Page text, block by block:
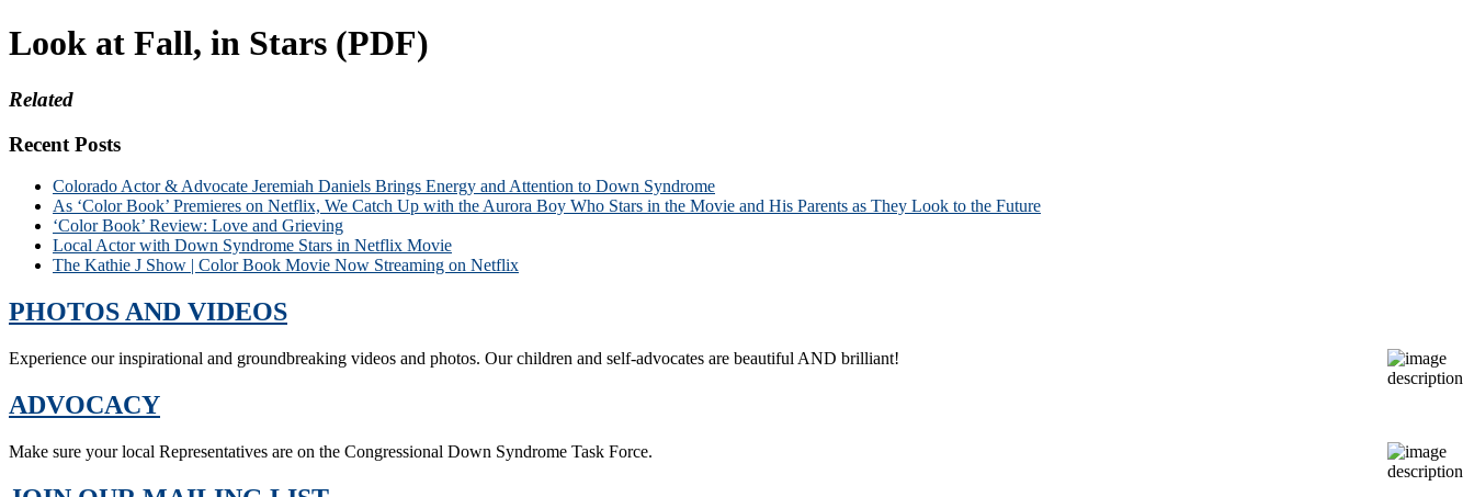
Look at Fall, in Stars (PDF)
Related
Recent Posts
Colorado Actor & Advocate Jeremiah Daniels Brings Energy and Attention to Down Syndrome
As ‘Color Book’ Premieres on Netflix, We Catch Up with the Aurora Boy Who Stars in the Movie and His Parents as They Look to the Future
‘Color Book’ Review: Love and Grieving
Local Actor with Down Syndrome Stars in Netflix Movie
The Kathie J Show | Color Book Movie Now Streaming on Netflix
PHOTOS AND VIDEOS
Experience our inspirational and groundbreaking videos and photos. Our children and self-advocates are beautiful AND brilliant!
ADVOCACY
Make sure your local Representatives are on the Congressional Down Syndrome Task Force.